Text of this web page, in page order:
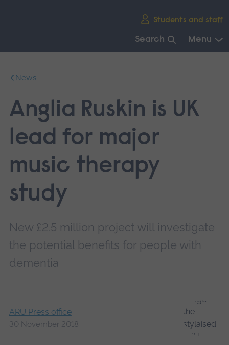
Students and staff
Search Menu
mainNews
Anglia Ruskin is UK
lead for major
music therapy
study
New £2.5 million project will investigate
the potential benefits for people with
dementia
ARU Press office
30 November 2018